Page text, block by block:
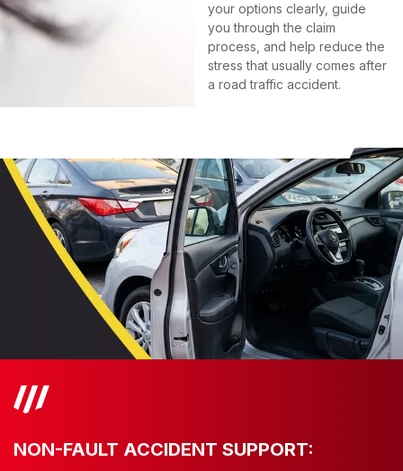
your options clearly, guide
you through the claim
process, and help reduce the
stress that usually comes after
a road traffic accident.
NON-FAULT ACCIDENT SUPPORT: